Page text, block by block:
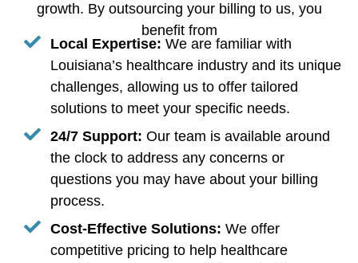
growth. By outsourcing your billing to us, you
benefit from
Local Expertise: We are familiar with
Louisiana’s healthcare industry and its unique
challenges, allowing us to offer tailored
solutions to meet your specific needs.
24/7 Support: Our team is available around
the clock to address any concerns or
questions you may have about your billing
process.
Cost-Effective Solutions: We offer
competitive pricing to help healthcare